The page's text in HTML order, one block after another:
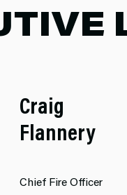
Craig
Flannery
Chief Fire Officer